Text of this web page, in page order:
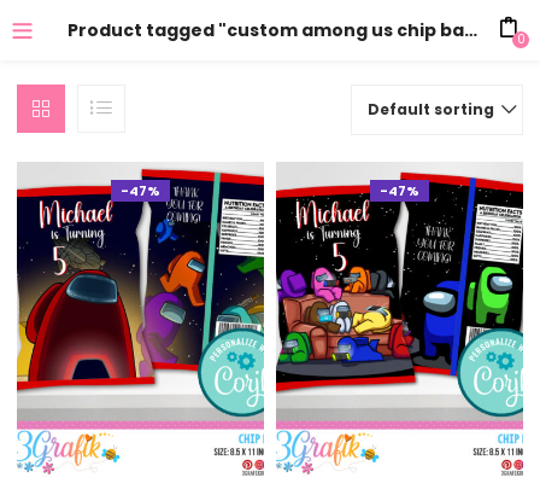
Product tagged "custom among us chip bag" 0
Default sorting
-47% -47%